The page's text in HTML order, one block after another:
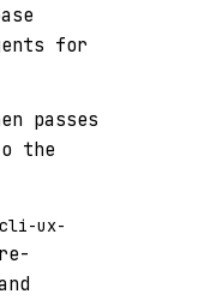
for
passes
the
ux-